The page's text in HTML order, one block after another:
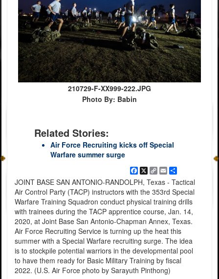
210729-F-XX999-222.JPG
Photo By: Babin
Related Stories:
Air Force Recruiting kicks off Special
Warfare summer surge
Facebook
X
Copy
Link
EmailShare
JOINT BASE SAN ANTONIO-RANDOLPH, Texas - Tactical
Air Control Party (TACP) instructors with the 353rd Special
Warfare Training Squadron conduct physical training drills
with trainees during the TACP apprentice course, Jan. 14,
2020, at Joint Base San Antonio-Chapman Annex, Texas.
Air Force Recruiting Service is turning up the heat this
summer with a Special Warfare recruiting surge. The idea
is to stockpile potential warriors in the developmental pool
to have them ready for Basic Military Training by fiscal
2022. (U.S. Air Force photo by Sarayuth Pinthong)